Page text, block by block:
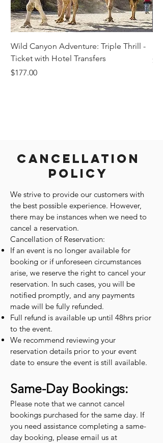
Cancellation
Policy
We strive to provide our customers with
the best possible experience. However,
there may be instances when we need to
cancel a reservation.
Cancellation of Reservation:
If an event is no longer available for
booking or if unforeseen circumstances
arise, we reserve the right to cancel your
reservation. In such cases, you will be
notified promptly, and any payments
made will be fully refunded.
Full refund is available up until 48hrs prior
to the event.
We recommend reviewing your
reservation details prior to your event
date to ensure the event is still available.
Same-Day Bookings:
Please note that we cannot cancel
bookings purchased for the same day. If
you need assistance completing a same-
day booking, please email us at
Wild Canyon Adventure: Triple Thrill -
Ticket with Hotel Transfers
Price
$177.00